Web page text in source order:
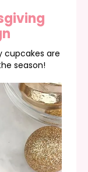
cupcakes are
season!